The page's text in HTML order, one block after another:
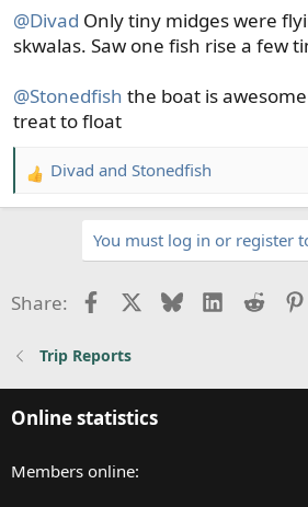
@Divad Only tiny midges were
skwalas. Saw one fish rise a few
@Stonedfish the boat is
treat to float
R
e
o
:
Divad and Stonedfish
You must log in or register
Share: FacebookBlueskyLinkedIn
Reddit
Trip Reports
Online statistics
Members online